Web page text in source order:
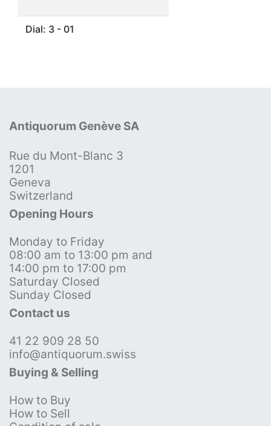
Dial: 3 - 01
Antiquorum Genève SA
Rue du Mont-Blanc 3
1201
Geneva
Switzerland
Opening Hours
Monday to Friday
08:00 am to 13:00 pm and
14:00 pm to 17:00 pm
Saturday Closed
Sunday Closed
Contact us
41 22 909 28 50
info@antiquorum.swiss
Buying & Selling
How to Buy
How to Sell